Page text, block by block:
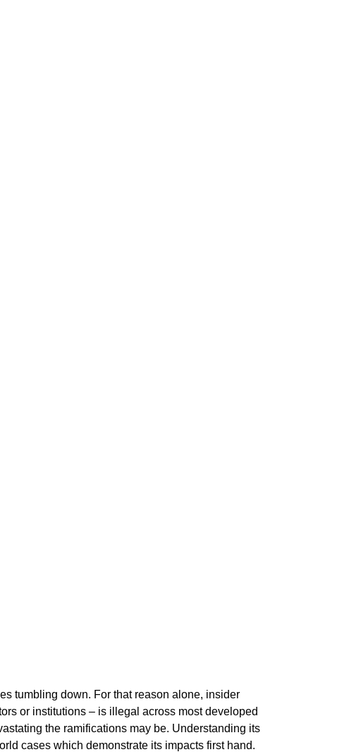
tumbling down. For that reason alone, insider
or institutions – is illegal across most developed
the ramifications may be. Understanding its
cases which demonstrate its impacts first hand.